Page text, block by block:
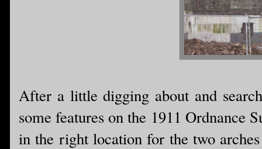
After a little digging about and
some features on the 1911 Ordnance
in the right location for the two